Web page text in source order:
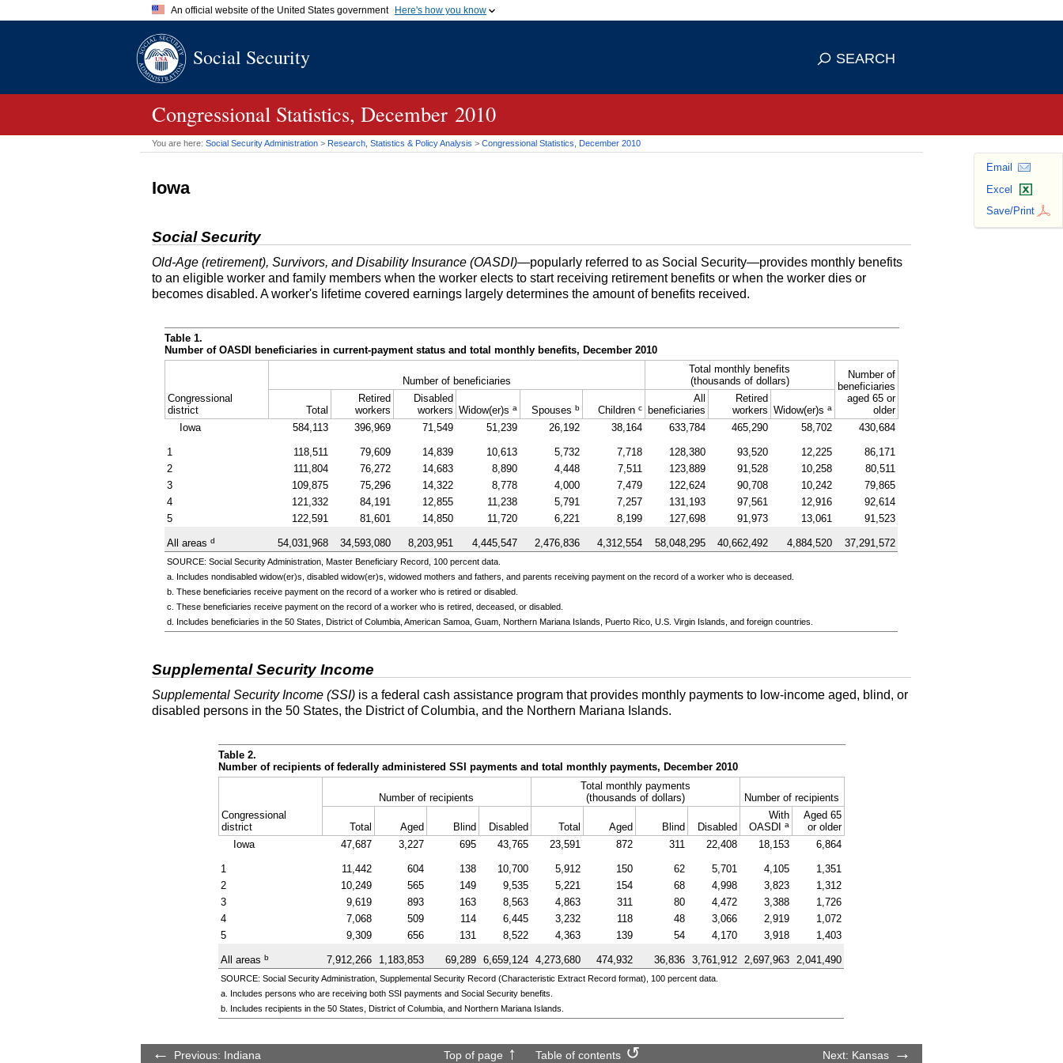
An official website of the United States government Here's how you know
A.govwebsite belongs to an official government organization in
means you've safely connected to the
Social Security SEARCH
Congressional Statistics, December 2010
You are here: Social Security Administration > Research, Statistics & Policy Analysis > Congressional Statistics, December 2010
Email
Excel
Save/Print
Iowa
Social Security
Old-Age (retirement), Survivors, and Disability Insurance (OASDI)—popularly referred to as Social Security—provides monthly benefits
to an eligible worker and family members when the worker elects to start receiving retirement benefits or when the worker dies or
becomes disabled. A worker's lifetime covered earnings largely determines the amount of benefits received.
Table 1.
Number of OASDI beneficiaries in current-payment status and total monthly benefits, December 2010
Congressional
district
Number of beneficiaries
Total monthly benefits
(thousands of dollars)
Number of
beneficiaries
aged 65 or
older
Total
Retired
workers
Disabled
workers Widow(er)s a Spouses b Children c
All
beneficiaries
Retired
workers Widow(er)s a
Iowa 584,113 396,969 71,549 51,239 26,192 38,164 633,784 465,290 58,702 430,684
1 118,511 79,609 14,839 10,613 5,732 7,718 128,380 93,520 12,225
86,171
2
111,804 76,272 14,683 8,890 4,448 7,511 123,889 91,528 10,258
80,511
3
109,875 75,296 14,322 8,778 4,000 7,479 122,624 90,708 10,242
79,865
4
121,332 84,191 12,855 11,238 5,791 7,257 131,193 97,561 12,916
92,614
5
122,591 81,601 14,850 11,720 6,221 8,199 127,698 91,973 13,061 91,523
All areas d 54,031,968 34,593,080 8,203,951 4,445,547 2,476,836 4,312,554 58,048,295 40,662,492 4,884,520 37,291,572
SOURCE: Social Security Administration, Master Beneficiary Record, 100 percent data.
a. Includes nondisabled widow(er)s, disabled widow(er)s, widowed mothers and fathers, and parents receiving payment on the record of a worker who is deceased.
b. These beneficiaries receive payment on the record of a worker who is retired or disabled.
c. These beneficiaries receive payment on the record of a worker who is retired, deceased, or disabled.
d. Includes beneficiaries in the 50 States, District of Columbia, American Samoa, Guam, Northern Mariana Islands, Puerto Rico, U.S. Virgin Islands, and foreign countries.
Supplemental Security Income
Supplemental Security Income (SSI) is a federal cash assistance program that provides monthly payments to low-income aged, blind, or
disabled persons in the 50 States, the District of Columbia, and the Northern Mariana Islands.
Table 2.
Number of recipients of federally administered SSI payments and total monthly payments, December 2010
Congressional
district
Number of recipients
Total monthly payments
(thousands of dollars)
Number of recipients
Total Aged Blind Disabled Total Aged Blind Disabled
With
OASDI
a
Aged 65
or older
Iowa
47,687 3,227 695 43,765 23,591 872 311 22,408 18,153 6,864
1 11,442 604 138 10,700 5,912 150 62 5,701 4,105
1,351
2
10,249 565 149 9,535 5,221 154 68 4,998 3,823
1,312
3
9,619 893 163 8,563 4,863 311 80 4,472 3,388
1,726
4
7,068 509 114 6,445 3,232 118 48 3,066 2,919
1,072
5
9,309 656 131 8,522 4,363 139 54 4,170 3,918 1,403
All areas b 7,912,266 1,183,853 69,289 6,659,124 4,273,680 474,932 36,836 3,761,912 2,697,963 2,041,490
SOURCE: Social Security Administration, Supplemental Security Record (Characteristic Extract Record format), 100 percent data.
a. Includes persons who are receiving both SSI payments and Social Security benefits.
b. Includes recipients in the 50 States, District of Columbia, and Northern Mariana Islands.
Previous: Indiana Top of page Table of contents Next: Kansas